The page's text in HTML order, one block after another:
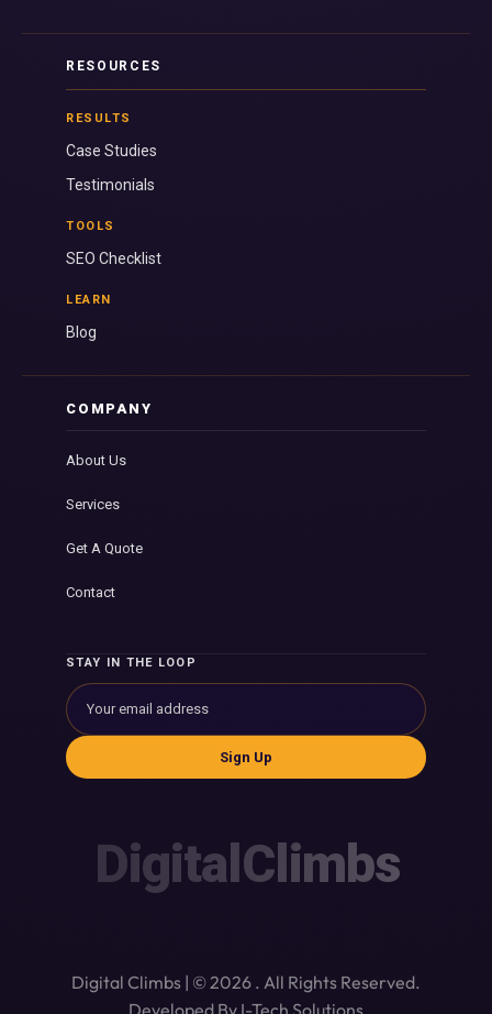
RESOURCES
RESULTS
Case Studies
Testimonials
TOOLS
SEO Checklist
LEARN
Blog
COMPANY
About Us
Services
Get A Quote
Contact
STAY IN THE LOOP
Sign Up
DigitalClimbs
Digital Climbs | © 2026 . All Rights Reserved.
Developed By I-Tech Solutions